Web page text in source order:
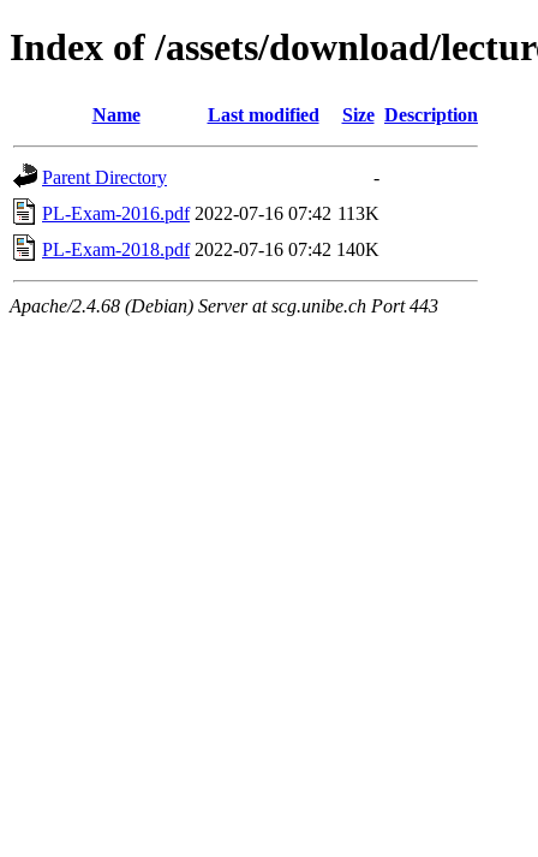
Index of /assets/download/
Name Last modified Size Description
Parent Directory
-
PL-Exam-2016.pdf 2022-07-16 07:42 113K
PL-Exam-2018.pdf 2022-07-16 07:42 140K
Apache/2.4.68 (Debian) Server at scg.unibe.ch Port 443